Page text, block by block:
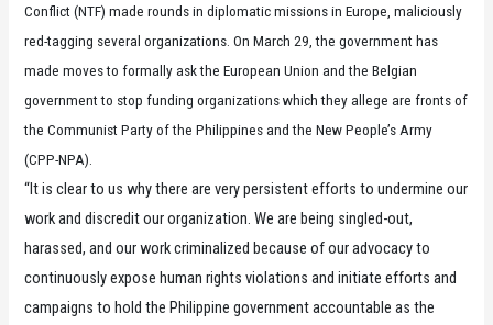
Conflict (NTF) made rounds in diplomatic missions in Europe, maliciously
red-tagging several organizations. On March 29, the government has
made moves to formally ask the European Union and the Belgian
government to stop funding organizations which they allege are fronts of
the Communist Party of the Philippines and the New People’s Army
(CPP-NPA).
“It is clear to us why there are very persistent efforts to undermine our
work and discredit our organization. We are being singled-out,
harassed, and our work criminalized because of our advocacy to
continuously expose human rights violations and initiate efforts and
campaigns to hold the Philippine government accountable as the